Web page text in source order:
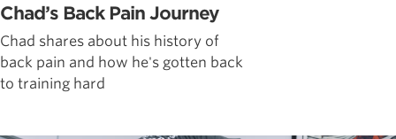
Chad’s Back Pain Journey
Chad shares about his history of
back pain and how he's gotten back
to training hard